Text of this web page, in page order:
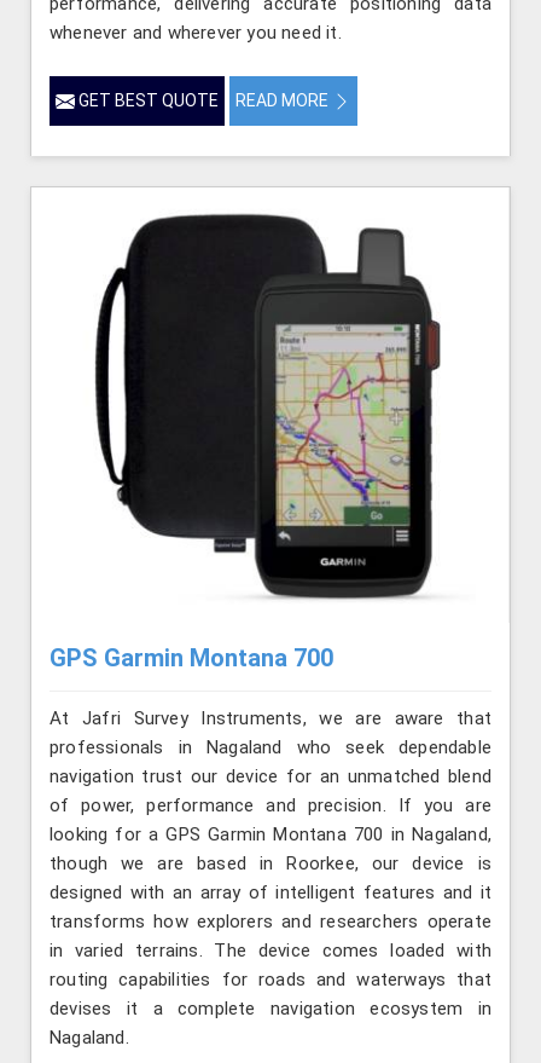
whenever and wherever you need it.
GET BEST QUOTE READ MORE
GPS Garmin Montana 700
At Jafri Survey Instruments, we are aware that
professionals in Nagaland who seek dependable
navigation trust our device for an unmatched blend
of power, performance and precision. If you are
looking for a GPS Garmin Montana 700 in Nagaland,
though we are based in Roorkee, our device is
designed with an array of intelligent features and it
transforms how explorers and researchers operate
in varied terrains. The device comes loaded with
routing capabilities for roads and waterways that
devises it a complete navigation ecosystem in
Nagaland.